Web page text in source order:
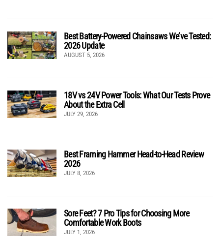
Best Battery-Powered Chainsaws We’ve Tested:
2026 Update
AUGUST 5, 2026
18V vs 24V Power Tools: What Our Tests Prove
About the Extra Cell
JULY 29, 2026
Best Framing Hammer Head-to-Head Review
2026
JULY 8, 2026
Sore Feet? 7 Pro Tips for Choosing More
Comfortable Work Boots
JULY 1, 2026